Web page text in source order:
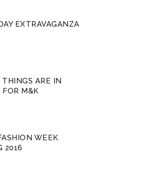
EXTRAVAGANZA
THINGS ARE IN
FOR M&K
WEEK
2016